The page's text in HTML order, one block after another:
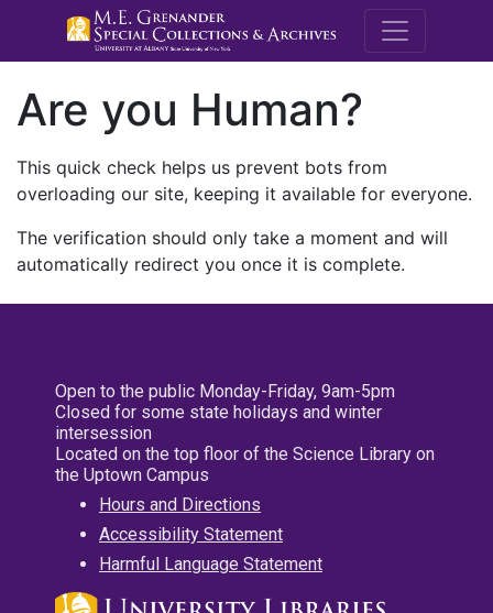
M.E.
Are you Human?
This quick check helps us prevent bots from
overloading our site, keeping it available for everyone.
The verification should only take a moment and will
automatically redirect you once it is complete.
Open to the public Monday-Friday, 9am-5pm
Closed for some state holidays and winter
intersession
Located on the top floor of the Science Library on
the Uptown Campus
Hours and Directions
Accessibility Statement
Harmful Language Statement